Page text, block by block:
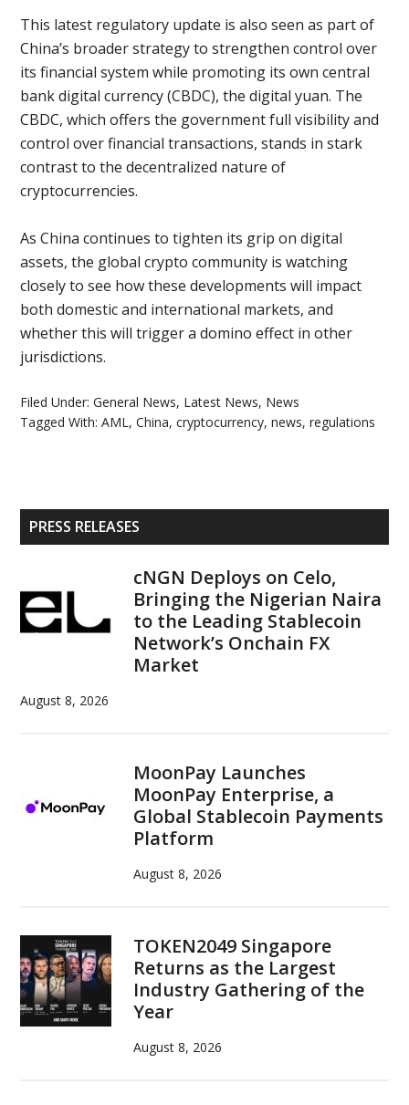
This latest regulatory update is also seen as part of
China’s broader strategy to strengthen control over
its financial system while promoting its own central
bank digital currency (CBDC), the digital yuan. The
CBDC, which offers the government full visibility and
control over financial transactions, stands in stark
contrast to the decentralized nature of
cryptocurrencies.
As China continues to tighten its grip on digital
assets, the global crypto community is watching
closely to see how these developments will impact
both domestic and international markets, and
whether this will trigger a domino effect in other
jurisdictions.
Filed Under:General News, Latest News, News
Tagged With:AML,China,cryptocurrency,news,regulations
Primary
Sidebar
PRESS RELEASES
cNGN Deploys on Celo,
Bringing the Nigerian Naira
to the Leading Stablecoin
Network’s Onchain FX
Market
August 8, 2026
MoonPay Launches
MoonPay Enterprise, a
Global Stablecoin Payments
Platform
August 8, 2026
TOKEN2049 Singapore
Returns as the Largest
Industry Gathering of the
Year
August 8, 2026